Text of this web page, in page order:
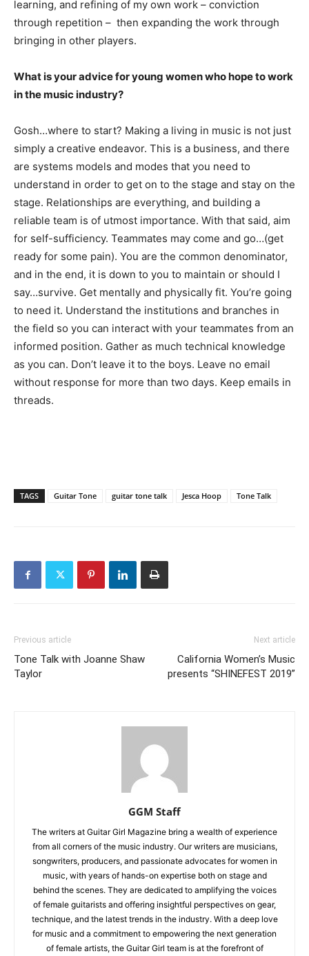
learning, and refining of my own work – conviction
through repetition – then expanding the work through
bringing in other players.
What is your advice for young women who hope to work
in the music industry?
Gosh…where to start? Making a living in music is not just
simply a creative endeavor. This is a business, and there
are systems models and modes that you need to
understand in order to get on to the stage and stay on the
stage. Relationships are everything, and building a
reliable team is of utmost importance. With that said, aim
for self-sufficiency. Teammates may come and go…(get
ready for some pain). You are the common denominator,
and in the end, it is down to you to maintain or should I
say…survive. Get mentally and physically fit. You’re going
to need it. Understand the institutions and branches in
the field so you can interact with your teammates from an
informed position. Gather as much technical knowledge
as you can. Don’t leave it to the boys. Leave no email
without response for more than two days. Keep emails in
threads.
TAGS Guitar Tone guitar tone talk Jesca Hoop Tone Talk
Previous article
Tone Talk with Joanne Shaw
Taylor
Next article
California Women’s Music
presents “SHINEFEST 2019”
GGM Staff
The writers at Guitar Girl Magazine bring a wealth of experience
from all corners of the music industry. Our writers are musicians,
songwriters, producers, and passionate advocates for women in
music, with years of hands-on expertise both on stage and
behind the scenes. They are dedicated to amplifying the voices
of female guitarists and offering insightful perspectives on gear,
technique, and the latest trends in the industry. With a deep love
for music and a commitment to empowering the next generation
of female artists, the Guitar Girl team is at the forefront of